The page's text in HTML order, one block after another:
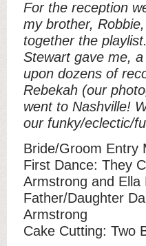
For the reception
my brother,
together the
Stewart gave me,
upon dozens of
Rebekah (our
went to Nashville!
our funky/eclectic/
Bride/Groom Entry
First Dance: They
Armstrong and Ella
Father/Daughter
Armstrong
Cake Cutting: Two